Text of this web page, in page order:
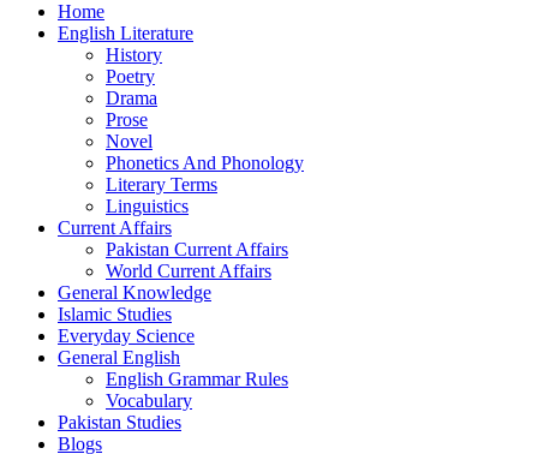
Home
English Literature
History
Poetry
Drama
Prose
Novel
Phonetics And Phonology
Literary Terms
Linguistics
Current Affairs
Pakistan Current Affairs
World Current Affairs
General Knowledge
Islamic Studies
Everyday Science
General English
English Grammar Rules
Vocabulary
Pakistan Studies
Blogs